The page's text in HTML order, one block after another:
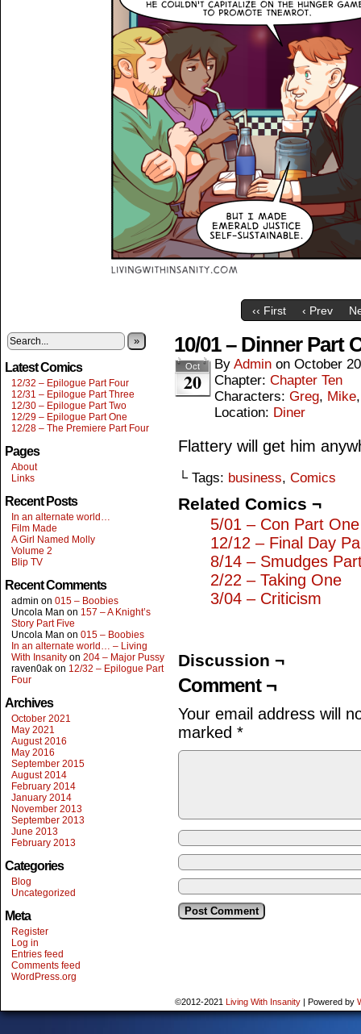
‹‹ First ‹ Prev
»
Latest Comics
12/32 – Epilogue Part Four
12/31 – Epilogue Part Three
12/30 – Epilogue Part Two
12/29 – Epilogue Part One
12/28 – The Premiere Part Four
Pages
About
Links
Recent Posts
In an alternate world…
Film Made
A Girl Named Molly
Volume 2
Blip TV
Recent Comments
admin on 015 – Boobies
Uncola Man on 157 – A Knight’s
Story Part Five
Uncola Man on 015 – Boobies
In an alternate world… – Living
With Insanity on 204 – Major Pussy
raven0ak on 12/32 – Epilogue Part
Four
Archives
October 2021
May 2021
August 2016
May 2016
September 2015
August 2014
February 2014
January 2014
November 2013
September 2013
June 2013
February 2013
Categories
Blog
Uncategorized
Meta
Register
Log in
Entries feed
Comments feed
WordPress.org
10/01 – Dinner Part
Oct
20
By Admin on October
Chapter: Chapter Ten
Characters: Greg, Mike
Location: Diner
Flattery will get him
└ Tags: business, Comics
Related Comics ¬
5/01 – Con Part One
12/12 – Final Day
8/14 – Smudges
2/22 – Taking One
3/04 – Criticism
Discussion ¬
Comment ¬
Your email address will
marked *
©2012-2021 Living With Insanity | Powered by